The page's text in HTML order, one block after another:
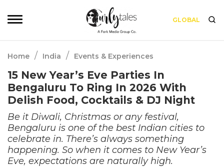
GLOBAL
Home / India / Events & Experiences
15 New Year’s Eve Parties In
Bengaluru To Ring In 2026 With
Delish Food, Cocktails & DJ Night
Be it Diwali, Christmas or any festival,
Bengaluru is one of the best Indian cities to
celebrate in. There’s always something
happening. So when it comes to New Year’s
Eve, expectations are naturally high.